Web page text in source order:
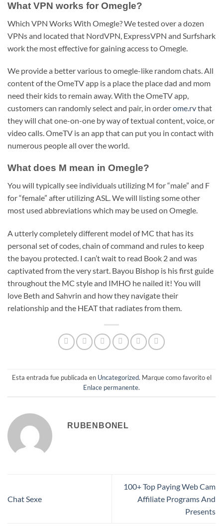
What VPN works for Omegle?
Which VPN Works With Omegle? We tested over a dozen
VPNs and located that NordVPN, ExpressVPN and Surfshark
work the most effective for gaining access to Omegle.
We provide a better various to omegle-like random chats. All
content of the OmeTV app is a place the place dad and mom
need their kids to remain away. With the OmeTV app,
customers can randomly select and pair, in orderome.rvthat
they will chat one-on-one by way of textual content, voice, or
video calls. OmeTV is an app that can put you in contact with
numerous people all over the world.
What does M mean in Omegle?
You will typically see individuals utilizing M for “male” and F
for “female” after utilizing ASL. We will listing some other
most used abbreviations which may be used on Omegle.
A utterly completely different model of MC that has its
personal set of codes, chain of command and rules to keep
the bayou protected. I can’t wait to read Book 2 and was
captivated from the very start. Bayou Bishop is his first guide
throughout the MC style and IMHO he nailed it! You will
love Beth and Sahvrin and how they navigate their
relationship and the HEAT that radiates from them.
Esta entrada fue publicada en Uncategorized. Marque como favorito el
Enlace permanente.
RUBENBONEL
Chat Sexe
100+ Top Paying Web Cam
Affiliate Programs And
Presents